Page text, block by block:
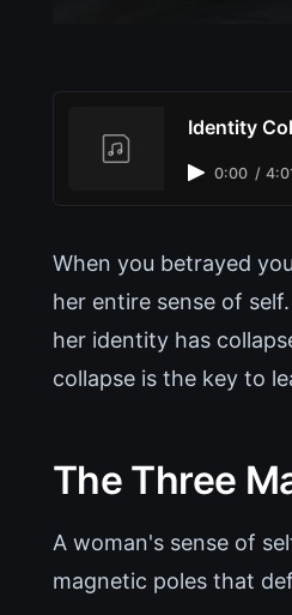
Identity
0:00 /
When you betrayed
her entire sense of
her identity has
collapse is the key to
The Three
A woman's sense of
magnetic poles that